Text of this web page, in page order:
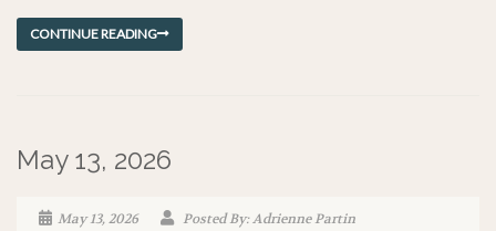
CONTINUE READING
May 13, 2026
May 13, 2026
Posted By: Adrienne Partin